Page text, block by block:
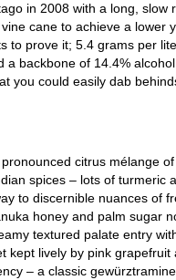
in 2008 with a long, slow
cane to achieve a lower
to prove it; 5.4 grams per
a backbone of 14.4%
you could easily dab
citrus mélange
spices – lots of turmeric
to discernible nuances of
honey and palm sugar
textured palate entry
kept lively by pink grapefruit
– a classic